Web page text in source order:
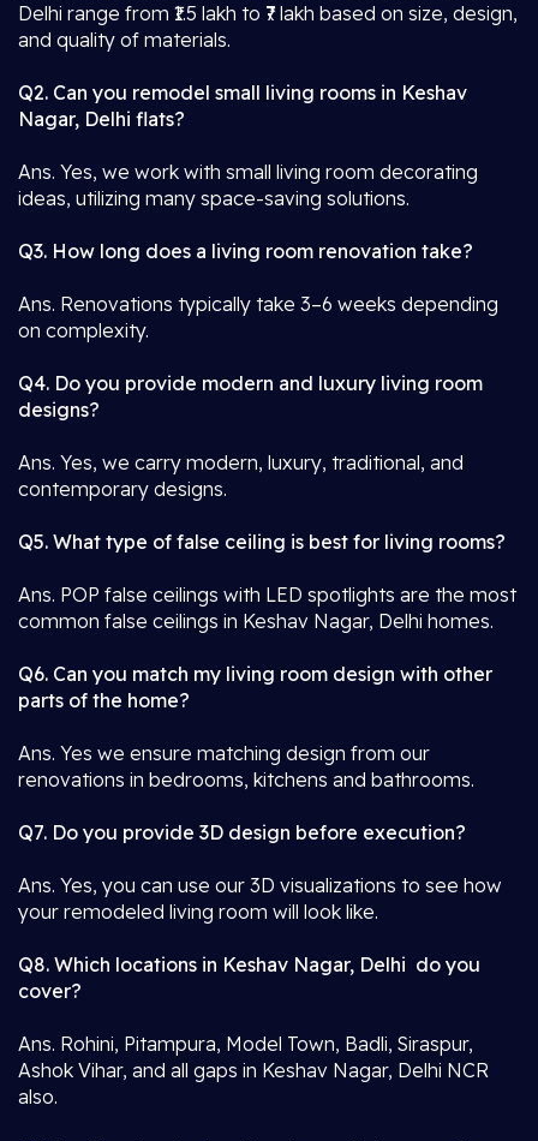
Delhi range from ₹1.5 lakh to ₹7 lakh based on size, design,
and quality of materials.
Q2. Can you remodel small living rooms in Keshav
Nagar, Delhi flats?
Ans. Yes, we work with small living room decorating
ideas, utilizing many space-saving solutions.
Q3. How long does a living room renovation take?
Ans. Renovations typically take 3–6 weeks depending
on complexity.
Q4. Do you provide modern and luxury living room
designs?
Ans. Yes, we carry modern, luxury, traditional, and
contemporary designs.
Q5. What type of false ceiling is best for living rooms?
Ans. POP false ceilings with LED spotlights are the most
common false ceilings in Keshav Nagar, Delhi homes.
Q6. Can you match my living room design with other
parts of the home?
Ans. Yes we ensure matching design from our
renovations in bedrooms, kitchens and bathrooms.
Q7. Do you provide 3D design before execution?
Ans. Yes, you can use our 3D visualizations to see how
your remodeled living room will look like.
Q8. Which locations in Keshav Nagar, Delhi do you
cover?
Ans. Rohini, Pitampura, Model Town, Badli, Siraspur,
Ashok Vihar, and all gaps in Keshav Nagar, Delhi NCR
also.